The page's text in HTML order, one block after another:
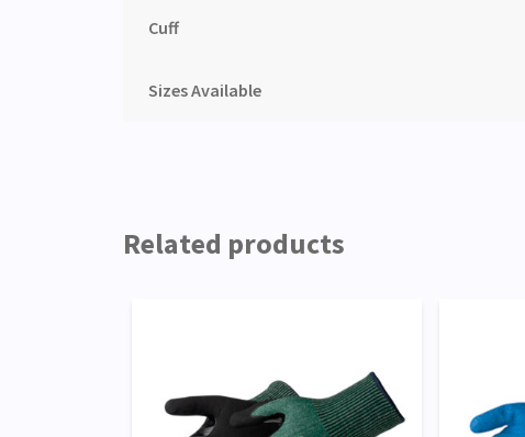
Cuff
Sizes Available
Related products